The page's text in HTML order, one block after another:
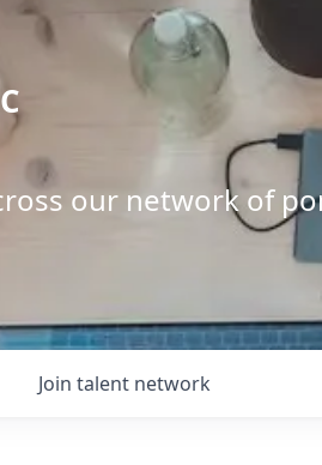
our network of
Join talent network